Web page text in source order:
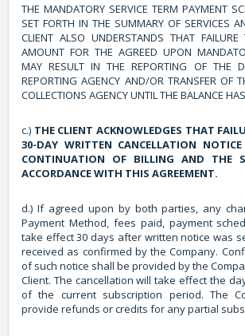
THE MANDATORY SERVICE TERM PAYMENT
SET FORTH IN THE SUMMARY OF SERVICES
CLIENT ALSO UNDERSTANDS THAT
AMOUNT FOR THE AGREED UPON
MAY RESULT IN THE REPORTING OF THE
REPORTING AGENCY AND/OR TRANSFER OF
COLLECTIONS AGENCY UNTIL THE BALANCE
c.) THE CLIENT ACKNOWLEDGES THAT
30-DAY WRITTEN CANCELLATION
CONTINUATION OF BILLING AND THE
ACCORDANCE WITH THIS AGREEMENT.
d.) If agreed upon by both parties, any
Payment Method, fees paid, payment
take effect 30 days after written notice was
received as confirmed by the Company.
of such notice shall be provided by the
Client. The cancellation will take effect the
of the current subscription period. The
provide refunds or credits for any partial